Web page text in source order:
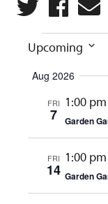
Events
Upcoming
Aug 2026
FRI
7
1:00 pm
Garden
FRI
14
1:00 pm
Garden